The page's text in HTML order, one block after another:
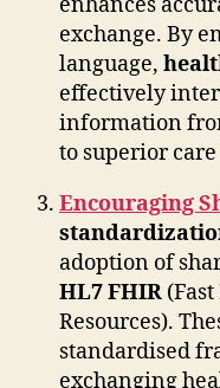
exchange. By
language,
effectively
information
to superior
Encouraging
adoption of
HL7 FHIR
Resources).
standardised
exchanging